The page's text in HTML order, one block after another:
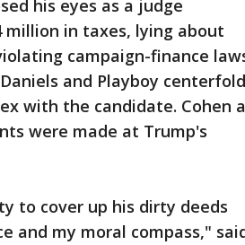
his eyes as a judge
million in taxes, lying about
campaign-finance
and Playboy centerfold
with the candidate. Cohen
were made at Trump's
to cover up his dirty deeds
and my moral compass,"